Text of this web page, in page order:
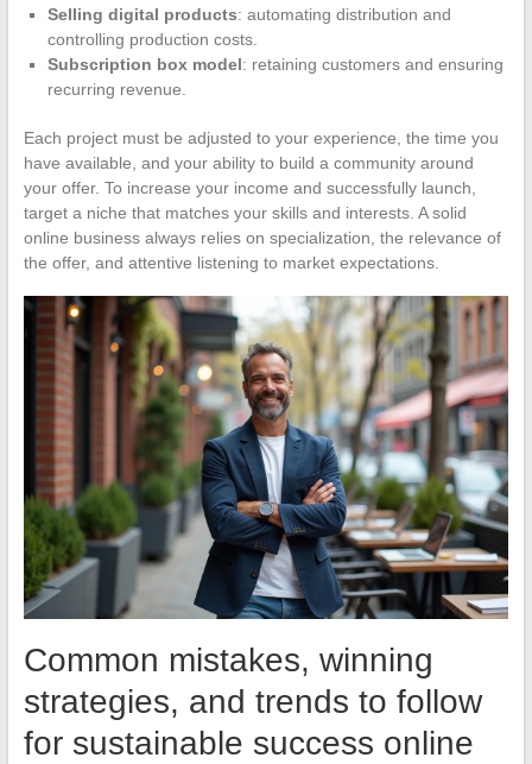
Selling digital products: automating distribution and
controlling production costs.
Subscription box model: retaining customers and ensuring
recurring revenue.
Each project must be adjusted to your experience, the time you
have available, and your ability to build a community around
your offer. To increase your income and successfully launch,
target a niche that matches your skills and interests. A solid
online business always relies on specialization, the relevance of
the offer, and attentive listening to market expectations.
Common mistakes, winning
strategies, and trends to follow
for sustainable success online